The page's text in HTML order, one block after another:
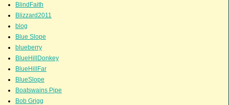
BlindFaith
Blizzard2011
blog
Blue Slope
blueberry
BlueHillDonkey
BlueHillFar
BlueSlope
Boatswains Pipe
Bob Grigg